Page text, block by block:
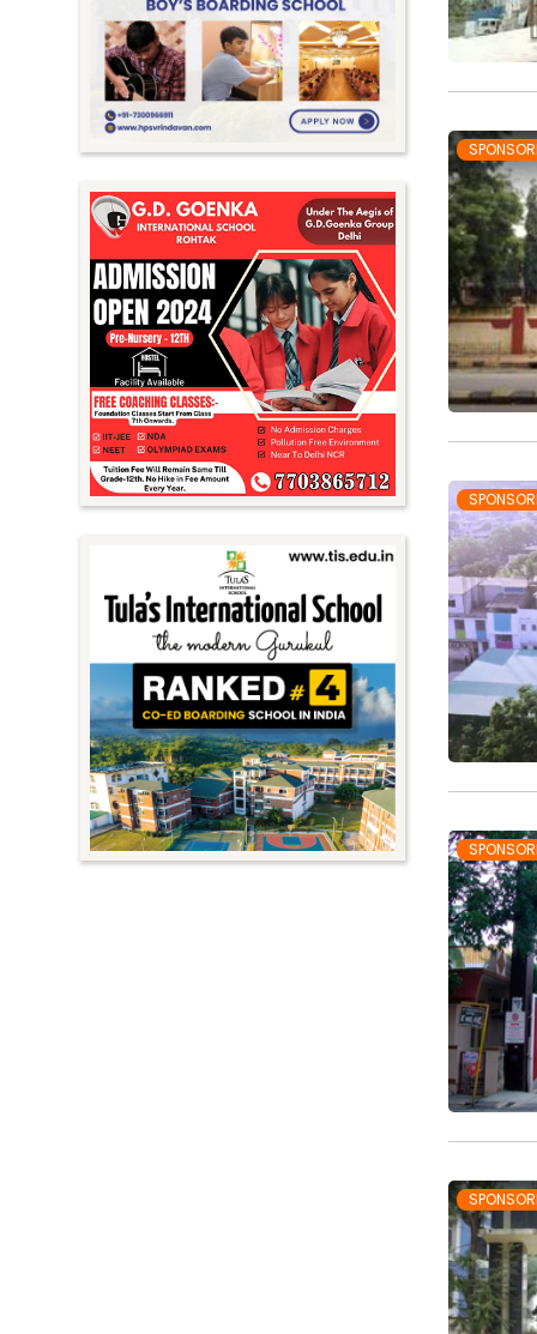
Meghalaya
Mizoram
Nagaland
Rajasthan
Sikkim
Tamil Nadu
Telangana
Tripura
Uttar Pradesh
Uttarakhand
West Bengal